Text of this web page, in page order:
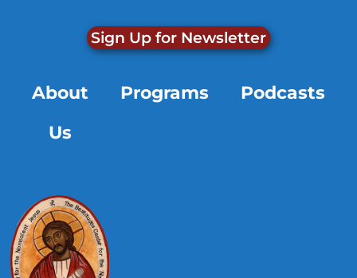
Sign Up for Newsletter
About
Us
Programs Podcasts